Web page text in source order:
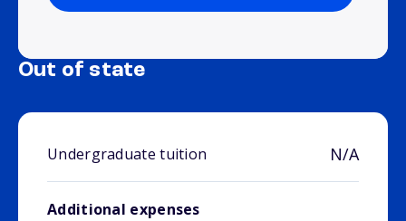
Out of state
Undergraduate tuition N/A
Additional expenses